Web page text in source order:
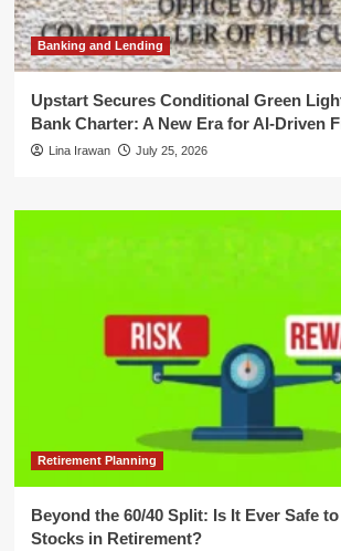
Banking and Lending
Upstart Secures Conditional Green
Bank Charter: A New Era for AI-Driven
Lina Irawan July 25, 2026
Retirement Planning
Beyond the 60/40 Split: Is It Ever Safe
Stocks in Retirement?